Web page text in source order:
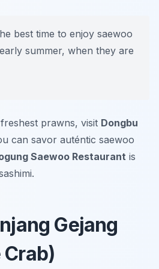
best time to enjoy saewoo
summer, when they are
prawns, visit Dongbu
can savor auténtic saewoo
Saewoo Restaurant is
Gejang
Crab)